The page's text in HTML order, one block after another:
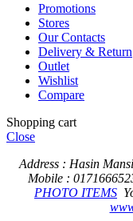
Promotions
Stores
Our Contacts
Delivery & Return
Outlet
Wishlist
Compare
Shopping cart
Close
Address : Hasin
Mobile :
PHOTO ITEMS